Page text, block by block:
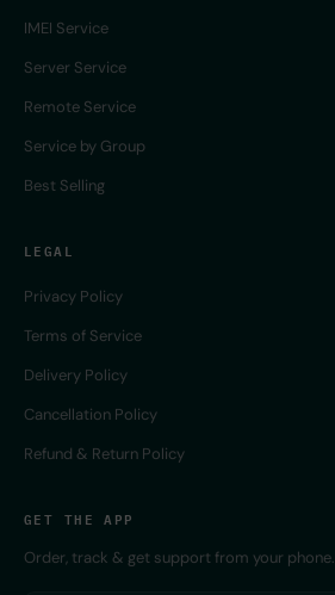
IMEI Service
Server Service
Remote Service
Service by Group
Best Selling
LEGAL
Privacy Policy
Terms of Service
Delivery Policy
Cancellation Policy
Refund & Return Policy
GET THE APP
Order, track & get support from your phone.